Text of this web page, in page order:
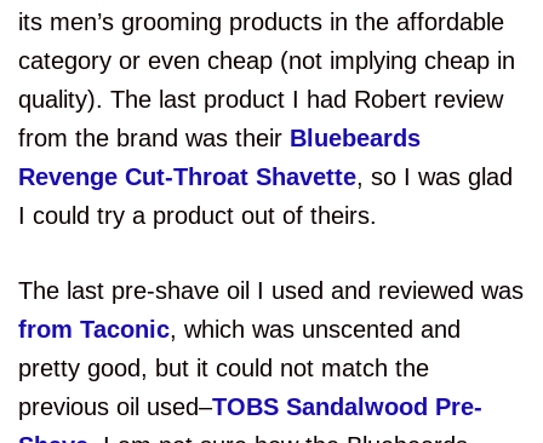
its men’s grooming products in the affordable
category or even cheap (not implying cheap in
quality). The last product I had Robert review
from the brand was their Bluebeards
Revenge Cut-Throat Shavette, so I was glad
I could try a product out of theirs.
The last pre-shave oil I used and reviewed was
from Taconic, which was unscented and
pretty good, but it could not match the
previous oil used–TOBS Sandalwood Pre-